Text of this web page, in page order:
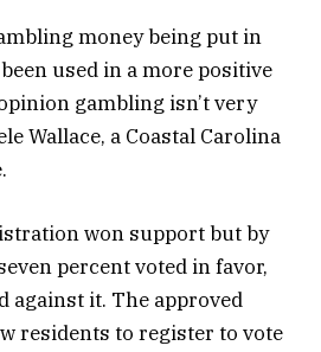
money being put in
used in a more positive
gambling isn’t very
Wallace, a Coastal Carolina
won support but by
percent voted in favor,
against it. The approved
residents to register to vote